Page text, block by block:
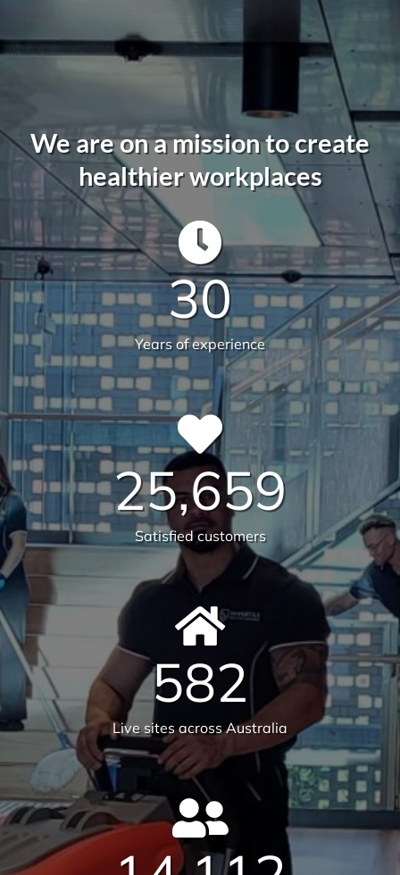
A Commercial Facilities
Company that Ticks All the Boxes
When hiring VersatileProperty Services, we can
guarantee the highest standards across all aspects
of commercial facilities services for your
commercial, industrial or office space. After all,
commercial cleaning is a highly specialised industry
not to be taken lightly. It takes a trained
professional to understand the in’s and out’s of
every aspect so that you, the client, do not waste
any more time, money and resources than required.
We are on a mission to create
healthier workplaces
30